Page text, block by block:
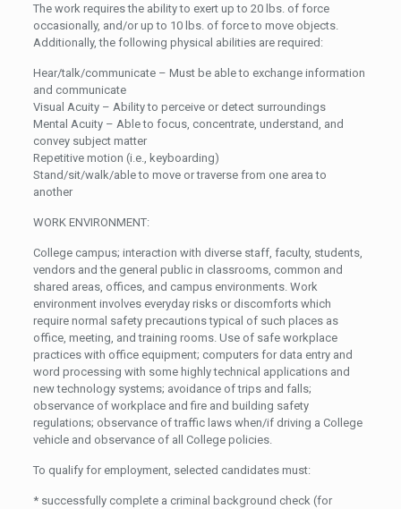
The work requires the ability to exert up to 20 lbs. of force
occasionally, and/or up to 10 lbs. of force to move objects.
Additionally, the following physical abilities are required:
Hear/talk/communicate – Must be able to exchange information
and communicate
Visual Acuity – Ability to perceive or detect surroundings
Mental Acuity – Able to focus, concentrate, understand, and
convey subject matter
Repetitive motion (i.e., keyboarding)
Stand/sit/walk/able to move or traverse from one area to
another
WORK ENVIRONMENT:
College campus; interaction with diverse staff, faculty, students,
vendors and the general public in classrooms, common and
shared areas, offices, and campus environments. Work
environment involves everyday risks or discomforts which
require normal safety precautions typical of such places as
office, meeting, and training rooms. Use of safe workplace
practices with office equipment; computers for data entry and
word processing with some highly technical applications and
new technology systems; avoidance of trips and falls;
observance of workplace and fire and building safety
regulations; observance of traffic laws when/if driving a College
vehicle and observance of all College policies.
To qualify for employment, selected candidates must:
* successfully complete a criminal background check (for